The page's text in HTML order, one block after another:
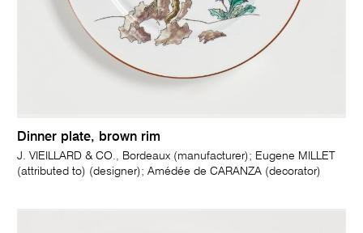
Dinner plate, brown rim
J. VIEILLARD & CO., Bordeaux (manufacturer); Eugene MILLET
(attributed to) (designer); Amédée de CARANZA (decorator)